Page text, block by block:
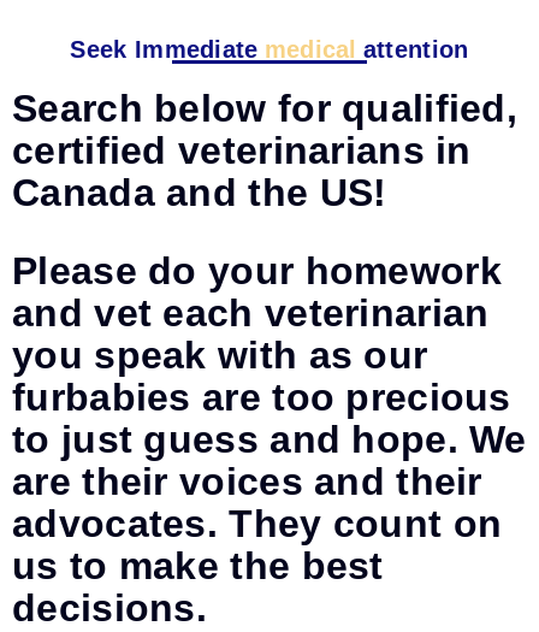
Seek Immediate medical attention
Search below for qualified,
certified veterinarians in
Canada and the US!
Please do your homework
and vet each veterinarian
you speak with as our
furbabies are too precious
to just guess and hope. We
are their voices and their
advocates. They count on
us to make the best
decisions.